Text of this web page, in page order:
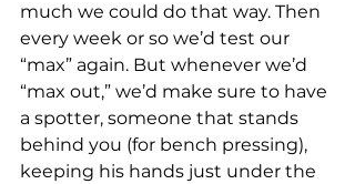
much we could do that way. Then
every week or so we’d test our
“max” again. But whenever we’d
“max out,” we’d make sure to have
a spotter, someone that stands
behind you (for bench pressing),
keeping his hands just under the